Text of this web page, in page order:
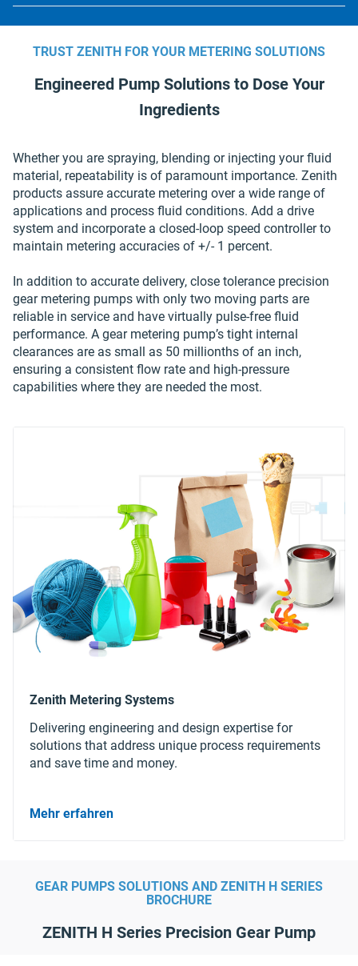
Available Capacities 10 – 50 cc / rev;
Flow Rate 0.008 – 2.4 gpm;
Max Discharge Pressure Up to 4,000 psi;
Viscosity Range Up to 2,000,000 cp;
HXB Series
Available Capacities 70 – 200 cc / rev;
Max Operating Temperature
Max Inlet Pressure Flooded suction;
Max Discharge Pressure Up to 4,000 psi;
Viscosity Range Up to 2,000,000 cp;
Max °F: 950.00
Min °C: 0.00
TRUST ZENITH FOR YOUR METERING SOLUTIONS
Engineered Pump Solutions to Dose Your
Ingredients
Whether you are spraying, blending or injecting your fluid
material, repeatability is of paramount importance. Zenith
products assure accurate metering over a wide range of
applications and process fluid conditions. Add a drive
system and incorporate a closed-loop speed controller to
maintain metering accuracies of +/- 1 percent.
In addition to accurate delivery, close tolerance precision
gear metering pumps with only two moving parts are
reliable in service and have virtually pulse-free fluid
performance. A gear metering pump’s tight internal
clearances are as small as 50 millionths of an inch,
ensuring a consistent flow rate and high-pressure
capabilities where they are needed the most.
Delivering engineering and design expertise for
solutions that address unique process requirements
and save time and money.
Mehr erfahren
ZENITH H Series Precision Gear Pump
GEAR PUMPS SOLUTIONS AND ZENITH H SERIES
BROCHURE